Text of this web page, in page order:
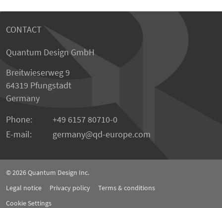
CONTACT
Quantum Design GmbH
Breitwieserweg 9
64319 Pfungstadt
Germany
Phone:
+49 6157 80710-0
E-mail:
germany qd-europe.com
© 2026Quantum Design Inc.
Legal notice
Privacy policy
Terms & conditions
Cookie Settings